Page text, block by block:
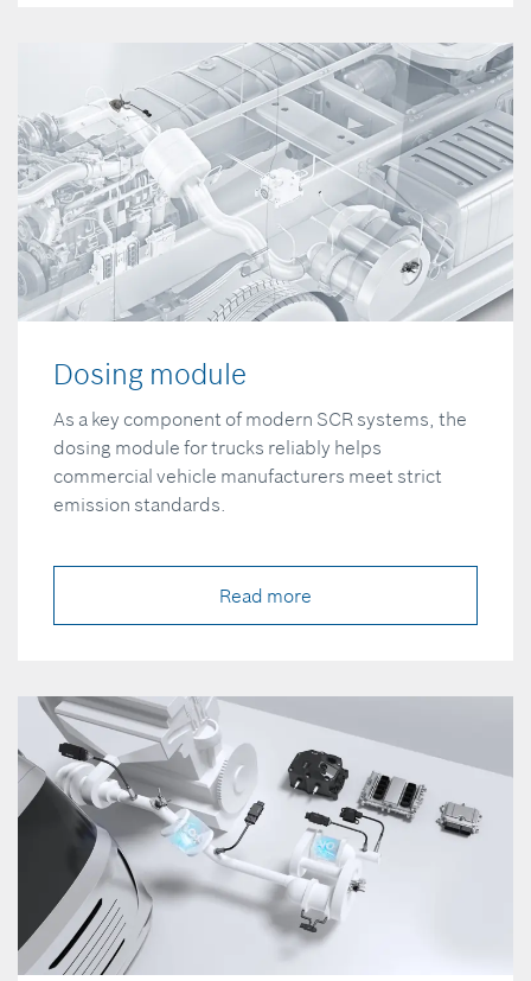
Dosing module
As a key component of modern SCR systems, the
dosing module for trucks reliably helps
commercial vehicle manufacturers meet strict
emission standards.
Read more